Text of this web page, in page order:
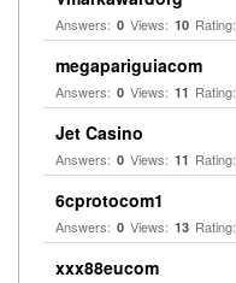
Answers: 0 Views: 10 Rating:
megapariguiacom
Answers: 0 Views: 11 Rating:
Jet Casino
Answers: 0 Views: 11 Rating:
6cprotocom1
Answers: 0 Views: 13 Rating:
xxx88eucom